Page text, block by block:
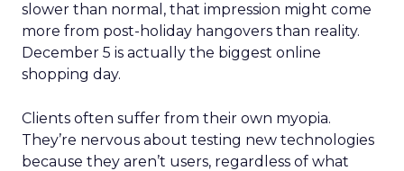
slower than normal, that impression might come
more from post-holiday hangovers than reality.
December 5 is actually the biggest online
shopping day.
Clients often suffer from their own myopia.
They’re nervous about testing new technologies
because they aren’t users, regardless of what